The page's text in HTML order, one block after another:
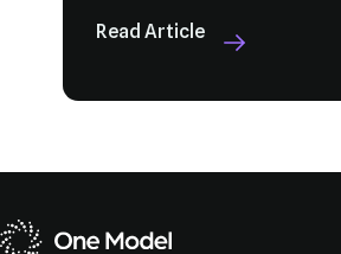
Read Article